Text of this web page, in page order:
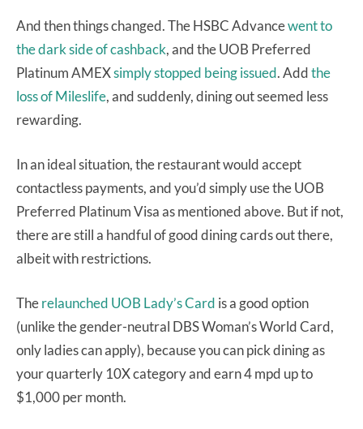
And then things changed. The HSBC Advancewent to
the dark side of cashback, and the UOB Preferred
Platinum AMEXsimply stopped being issued. Addthe
loss of Mileslife, and suddenly, dining out seemed less
rewarding.
In an ideal situation, the restaurant would accept
contactless payments, and you’d simply use the UOB
Preferred Platinum Visa as mentioned above. But if not,
there are still a handful of good dining cards out there,
albeit with restrictions.
Therelaunched UOB Lady’s Card is a good option
(unlike the gender-neutral DBS Woman’s World Card,
only ladies can apply), because you can pick dining as
your quarterly 10X category and earn 4 mpd up to
$1,000 per month.